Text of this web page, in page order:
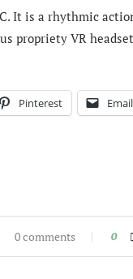
It is a rhythmic
propriety VR
Pinterest Email
0 comments 0